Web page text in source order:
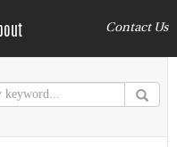
Contact Us